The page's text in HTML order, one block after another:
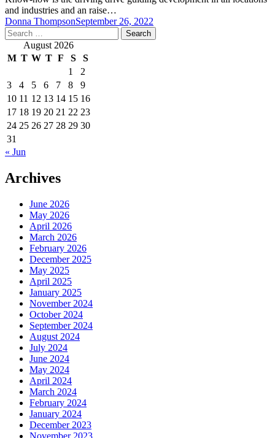
and industries and an raise…
Donna ThompsonSeptember 26, 2022
Search
for: August 2026
M T W T F S
S
1
2
3
4 5 6 7 8
9
10 11 12 13 14 15 16
17 18 19 20 21 22 23
24 25 26 27 28 29 30
31
« Jun
Archives
June 2026
May 2026
April 2026
March 2026
February 2026
December 2025
May 2025
April 2025
January 2025
November 2024
October 2024
September 2024
August 2024
July 2024
June 2024
May 2024
April 2024
March 2024
February 2024
January 2024
December 2023
November 2023